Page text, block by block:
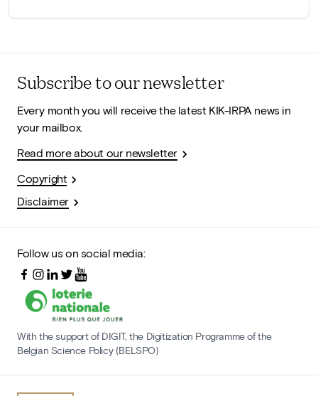
Subscribe to our newsletter
Every month you will receive the latest KIK-IRPA news in
your mailbox.
Read more about our newsletter
Copyright
Disclaimer
Follow us on social media:
With the support of DIGIT, the Digitization Programme of the
Belgian Science Policy (BELSPO)